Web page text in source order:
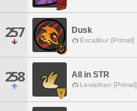
257 Dusk
Excalibur [Primal]
258 All in STR
Leviathan [Primal]